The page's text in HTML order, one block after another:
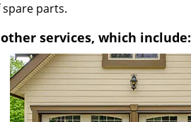
parts.
services, which include: